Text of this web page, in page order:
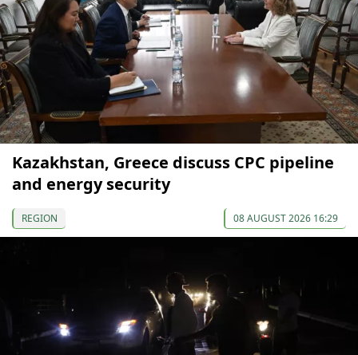
Kazakhstan, Greece discuss CPC pipeline
and energy security
REGION 08 AUGUST 2026 16:29